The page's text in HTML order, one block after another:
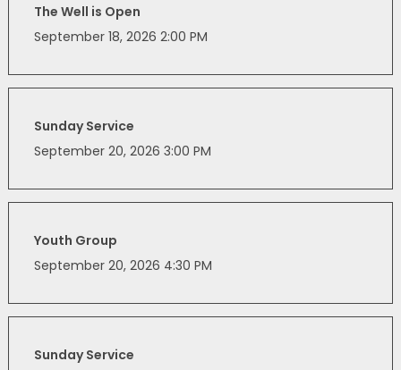
The Well is Open
September 18, 2026 2:00 PM
Sunday Service
September 20, 2026 3:00 PM
Youth Group
September 20, 2026 4:30 PM
Sunday Service